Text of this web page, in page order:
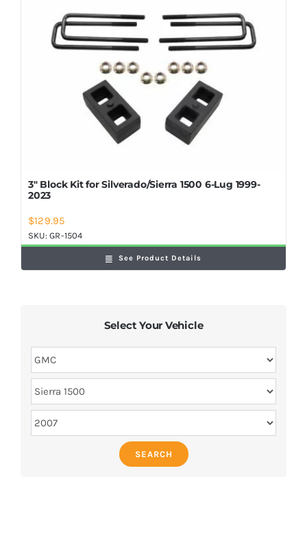
3″ Block Kit for Silverado/Sierra 1500 6-Lug 1999-
2023
$129.95
SKU:GR-1504
See Product Details
Select Your Vehicle
SEARCH